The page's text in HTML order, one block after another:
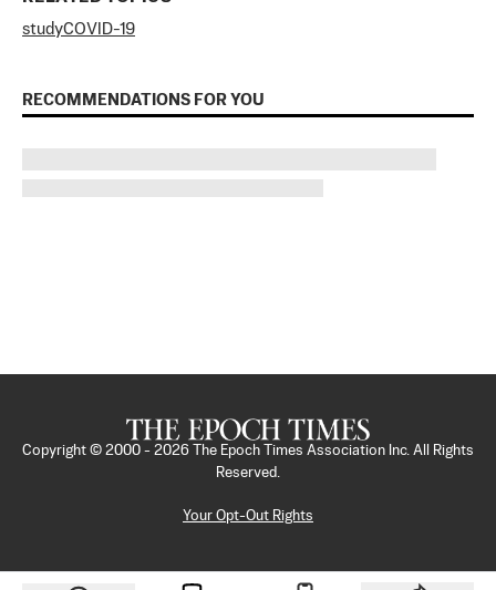
studyCOVID-19
RECOMMENDATIONS FOR YOU
Copyright © 2000 - 2026
The Epoch Times Association Inc. All Rights
Reserved.
Your Opt-Out Rights